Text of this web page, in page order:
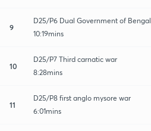
9
D25/P6 Dual Government of Bengal
10:19mins
10
D25/P7 Third carnatic war
8:28mins
11
D25/P8 first anglo mysore war
6:01mins